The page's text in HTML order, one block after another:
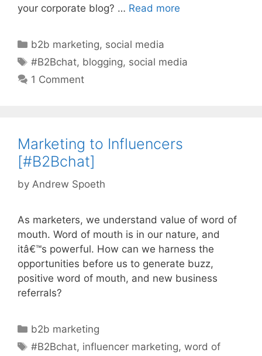
your corporate blog? … Read more
Categories
b2b marketing, social media
Tags
#B2Bchat, blogging, social media
1 Comment
Marketing to Influencers
[#B2Bchat]
by Andrew Spoeth
As marketers, we understand value of word of
mouth. Word of mouth is in our nature, and
itâ€™s powerful. How can we harness the
opportunities before us to generate buzz,
positive word of mouth, and new business
referrals?
Categories
b2b marketing
Tags
#B2Bchat, influencer marketing,word of